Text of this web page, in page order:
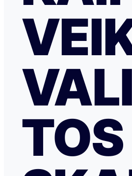
TOS